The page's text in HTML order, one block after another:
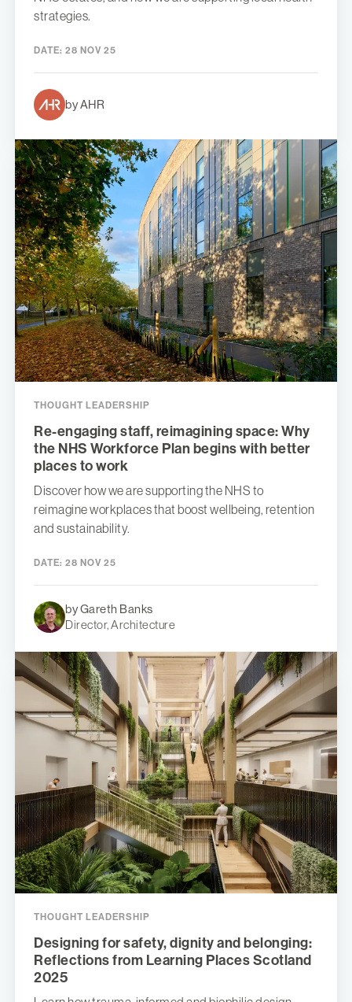
strategies.
DATE: 28 NOV 25
by AHR
THOUGHT LEADERSHIP
Re-engaging staff, reimagining space: Why
the NHS Workforce Plan begins with better
places to work
Discover how we are supporting the NHS to
reimagine workplaces that boost wellbeing, retention
and sustainability.
DATE: 28 NOV 25
by Gareth Banks
Director, Architecture
THOUGHT LEADERSHIP
Designing for safety, dignity and belonging:
Reflections from Learning Places Scotland
2025